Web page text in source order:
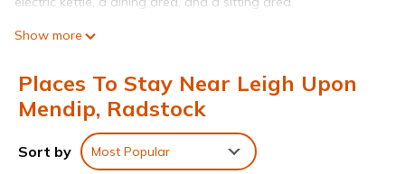
Show more
Places To Stay Near Leigh Upon
Mendip, Radstock
Sort by Most Popular